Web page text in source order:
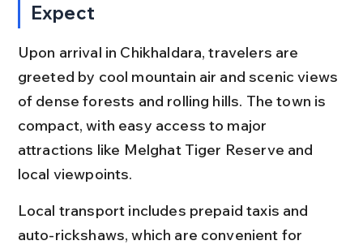
Expect
Upon arrival in Chikhaldara, travelers are
greeted by cool mountain air and scenic views
of dense forests and rolling hills. The town is
compact, with easy access to major
attractions like Melghat Tiger Reserve and
local viewpoints.
Local transport includes prepaid taxis and
auto-rickshaws, which are convenient for